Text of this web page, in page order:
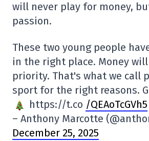
will never play for money,
passion.
These two young people
in the right place. Money
priority. That's what we call
sport for the right reasons.
https://t.co /QEAoTcGVh5
– Anthony Marcotte
December 25, 2025